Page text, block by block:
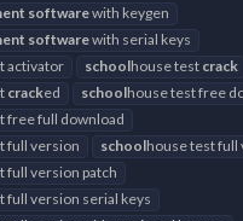
softwarewith keygen
softwarewith serial keys
activator schoolhouse test crack
cracked schoolhouse test free
free full download
full version schoolhouse test full
full version patch
full version serial keys